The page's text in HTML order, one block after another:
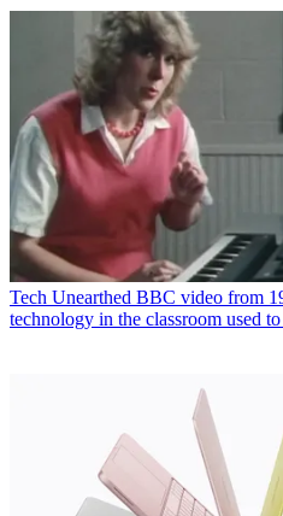
Tech Unearthed BBC video from
technology in the classroom used